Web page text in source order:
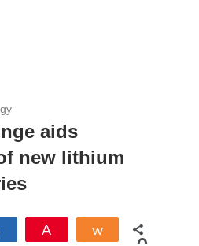
aids
new lithium
Share